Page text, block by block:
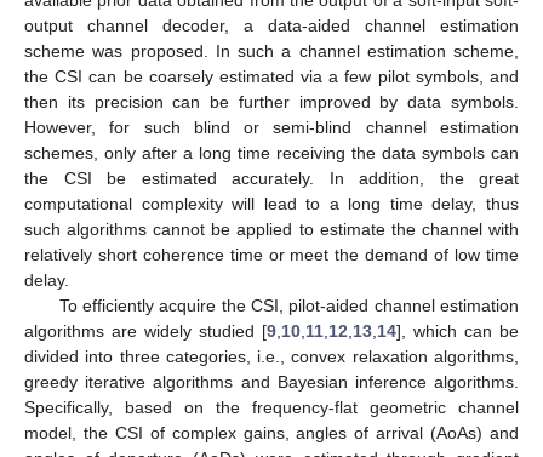
output channel decoder, a data-aided channel estimation
scheme was proposed. In such a channel estimation scheme,
the CSI can be coarsely estimated via a few pilot symbols, and
then its precision can be further improved by data symbols.
However, for such blind or semi-blind channel estimation
schemes, only after a long time receiving the data symbols can
the CSI be estimated accurately. In addition, the great
computational complexity will lead to a long time delay, thus
such algorithms cannot be applied to estimate the channel with
relatively short coherence time or meet the demand of low time
delay.
To efficiently acquire the CSI, pilot-aided channel estimation
algorithms are widely studied [9 10 11 12 13 14], which can be
divided into three categories, i.e., convex relaxation algorithms,
greedy iterative algorithms and Bayesian inference algorithms.
Specifically, based on the frequency-flat geometric channel
model, the CSI of complex gains, angles of arrival (AoAs) and